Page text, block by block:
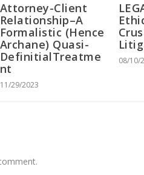
Attorney-Client
Relationship–A
Formalistic (Hence
Archane) Quasi-
DefinitialTreatme
nt
11/29/2023
08/10/